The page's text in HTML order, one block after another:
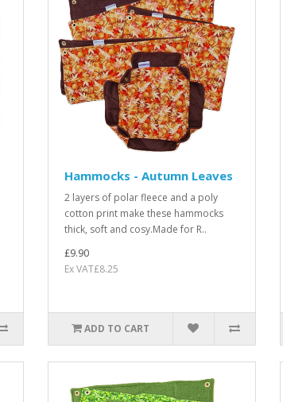
Hammocks - Autumn Leaves
2 layers of polar fleece and a poly
cotton print make these hammocks
thick, soft and cosy.Made for R..
£9.90
Ex VAT£8.25
ADD TO CART